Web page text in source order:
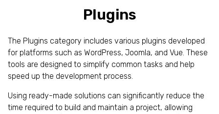
Plugins
The Plugins category includes various plugins developed
for platforms such as WordPress, Joomla, and Vue. These
tools are designed to simplify common tasks and help
speed up the development process.
Using ready-made solutions can significantly reduce the
time required to build and maintain a project, allowing